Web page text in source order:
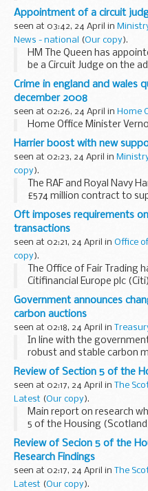
Appointment of a circuit
seen at 03:42, 24 April in
News - national
(Our copy).
HM The Queen has
be a Circuit Judge on the
Right Honourable Jack
Lord Judge, Lord Chief
Crime in england and wales
december 2008
seen at 02:26, 24 April in Home
Home Office Minister
Harrier boost with new
seen at 02:23, 24 April in
copy).
The RAF and Royal Navy
£574 million contract to
remainder of their service
Oft imposes requirements
transactions
seen at 02:21, 24 April in Office
copy).
The Office of Fair Trading
Citifinancial Europe plc
had wrongly claimed it did
overseas credit card
Government announces
carbon auctions
seen at 02:18, 24 April in
In line with the
robust and stable carbon
published the Community
(Auctioning of Allowances)
Review of Section 5 of the
seen at 02:17, 24 April in The
Latest (Our copy).
Main report on research
5 of the Housing
through which local
homeless households in
Review of Secion 5 of the
Research Findings
seen at 02:17, 24 April in The
Latest (Our copy).